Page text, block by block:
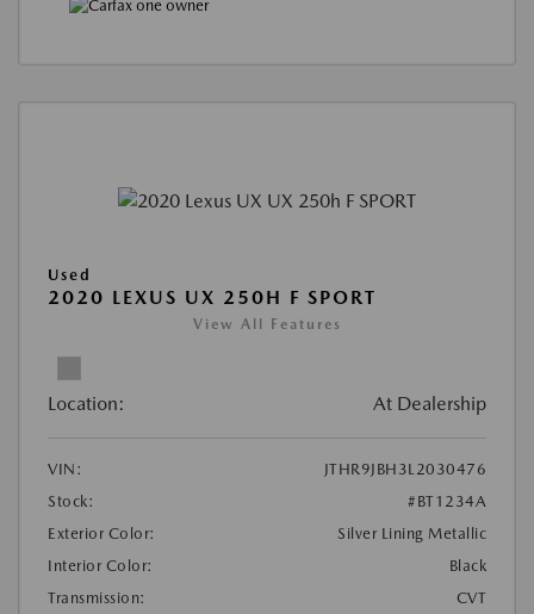
Used
2020 LEXUS UX 250H F SPORT
View All Features
Location: At Dealership
VIN:
JTHR9JBH3L2030476
Stock:
#BT1234A
Exterior Color:
Silver Lining Metallic
Interior Color:
Black
Transmission:
CVT